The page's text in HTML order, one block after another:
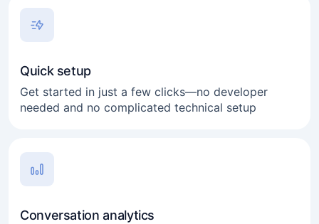
Quick setup
Get started in just a few clicks—no developer
needed and no complicated technical setup
Conversation analytics